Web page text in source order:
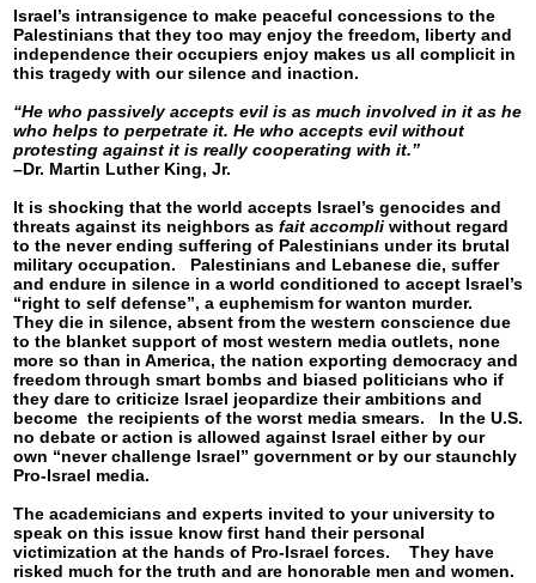
Israel’s intransigence to make peaceful concessions to the
Palestinians that they too may enjoy the freedom, liberty and
independence their occupiers enjoy makes us all complicit in
this tragedy with our silence and inaction.
“He who passively accepts evil is as much involved in it as he
who helps to perpetrate it. He who accepts evil without
protesting against it is really cooperating with it.”
–Dr. Martin Luther King, Jr.
It is shocking that the world accepts Israel’s genocides and
threats against its neighbors as fait accompliwithout regard
to the never ending suffering of Palestinians under its brutal
military occupation. Palestinians and Lebanese die, suffer
and endure in silence in a world conditioned to accept Israel’s
“right to self defense”, a euphemism for wanton murder.
They die in silence, absent from the western conscience due
to the blanket support of most western media outlets, none
more so than in America, the nation exporting democracy and
freedom through smart bombs and biased politicians who if
they dare to criticize Israel jeopardize their ambitions and
become the recipients of the worst media smears. In the U.S.
no debate or action is allowed against Israel either by our
own “never challenge Israel” government or by our staunchly
Pro-Israel media.
The academicians and experts invited to your university to
speak on this issue know first hand their personal
victimization at the hands of Pro-Israel forces. They have
risked much for the truth and are honorable men and women.